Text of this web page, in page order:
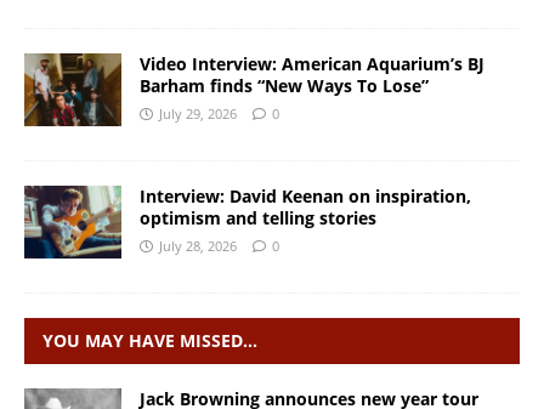
Video Interview: American Aquarium’s BJ
Barham finds “New Ways To Lose”
July 29, 2026 0
Interview: David Keenan on inspiration,
optimism and telling stories
July 28, 2026 0
YOU MAY HAVE MISSED…
Jack Browning announces new year tour